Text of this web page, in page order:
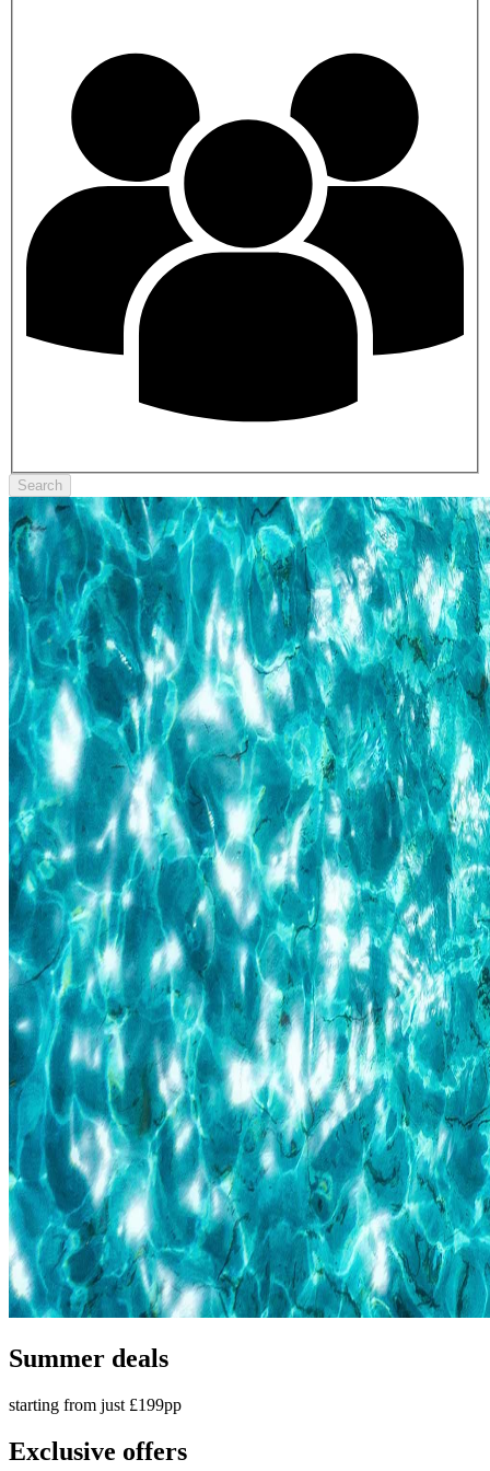
Search
Summer deals
starting from just £199pp
Exclusive offers